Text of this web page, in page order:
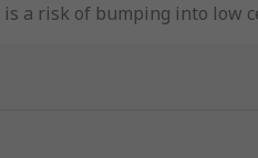
a risk of bumping into low
to provide comfort and
are primarily used in